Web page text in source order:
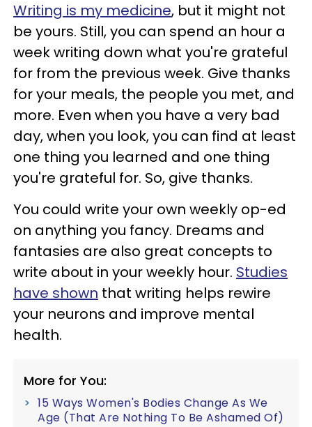
Writing is my medicine, but it might not
be yours. Still, you can spend an hour a
week writing down what you're grateful
for from the previous week. Give thanks
for your meals, the people you met, and
more. Even when you have a very bad
day, when you look, you can find at least
one thing you learned and one thing
you're grateful for. So, give thanks.
You could write your own weekly op-ed
on anything you fancy. Dreams and
fantasies are also great concepts to
write about in your weekly hour. Studies
have shown that writing helps rewire
your neurons and improve mental
health.
More for You:
15 Ways Women's Bodies Change As We
Age (That Are Nothing To Be Ashamed Of)